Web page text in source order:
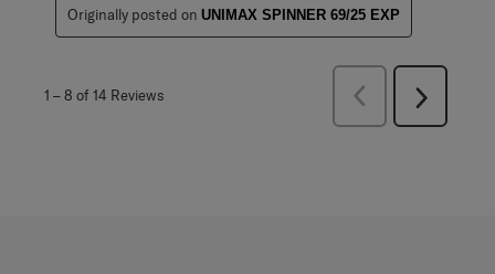
Originally posted on UNIMAX SPINNER 69/25 EXP
1 –8 of 14 Reviews
Previous
Next
Reviews